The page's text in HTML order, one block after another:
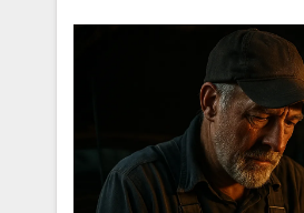
Symptoms
and